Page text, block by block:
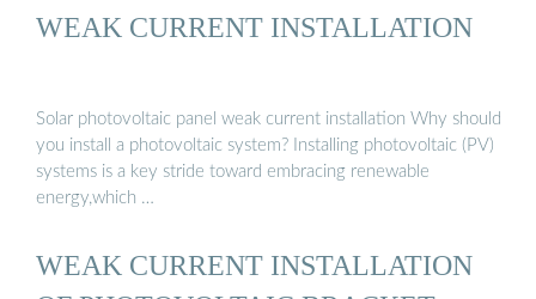
WEAK CURRENT INSTALLATION
Solar photovoltaic panel weak current installation Why should
you install a photovoltaic system? Installing photovoltaic (PV)
systems is a key stride toward embracing renewable
energy,which …
WEAK CURRENT INSTALLATION